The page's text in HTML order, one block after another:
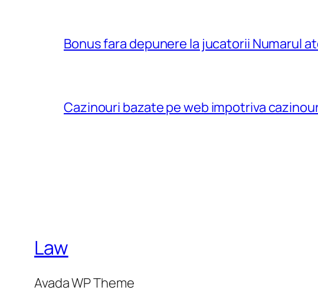
Bonus fara depunere la jucatorii Numarul
Cazinouri bazate pe web impotriva
Law
Avada WP Theme